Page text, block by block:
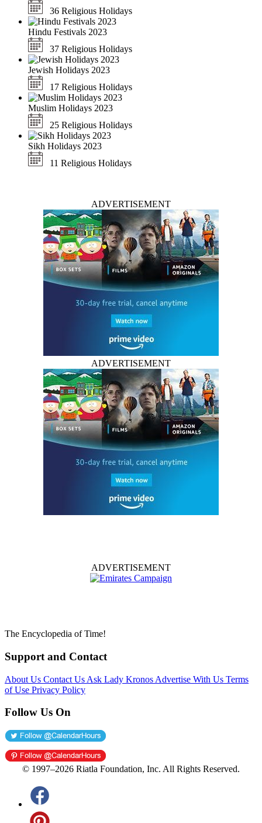
36 Religious Holidays
Hindu Festivals 2023
37 Religious Holidays
Jewish Holidays 2023
17 Religious Holidays
Muslim Holidays 2023
25 Religious Holidays
Sikh Holidays 2023
11 Religious Holidays
ADVERTISEMENT
ADVERTISEMENT
ADVERTISEMENT
The Encyclopedia of Time!
Support and Contact
About Us Contact Us Ask Lady Kronos Advertise With Us Terms
of Use Privacy Policy
Follow Us On
© 1997–2026 Riatla Foundation, Inc. All Rights Reserved.